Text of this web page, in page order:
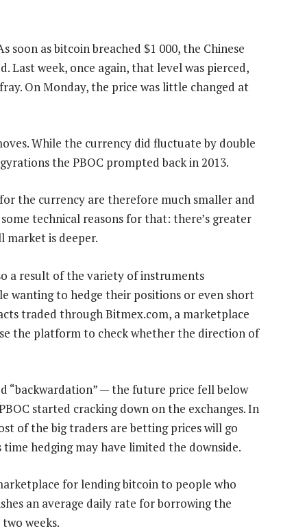
as bitcoin breached $1 000, the Chinese
week, once again, that level was pierced,
On Monday, the price was little changed at
While the currency did fluctuate by double
the PBOC prompted back in 2013.
the currency are therefore much smaller and
technical reasons for that: there’s greater
market is deeper.
a result of the variety of instruments
wanting to hedge their positions or even short
traded through Bitmex.com, a marketplace
the platform to check whether the direction of
“backwardation” — the future price fell below
started cracking down on the exchanges. In
of the big traders are betting prices will go
hedging may have limited the downside.
for lending bitcoin to people who
an average daily rate for borrowing the
weeks.